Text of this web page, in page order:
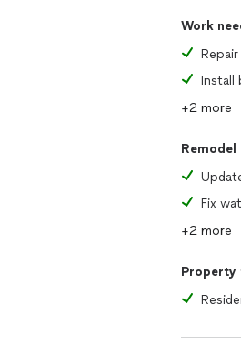
Work
Install
+2 more
Remodel
Fix
+2 more
Property